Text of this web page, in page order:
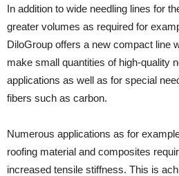
In addition to wide needling lines for
greater volumes as required for
DiloGroup offers a new compact line
make small quantities of high-quality
applications as well as for special
fibers such as carbon.
Numerous applications as for
roofing material and composites
increased tensile stiffness. This is